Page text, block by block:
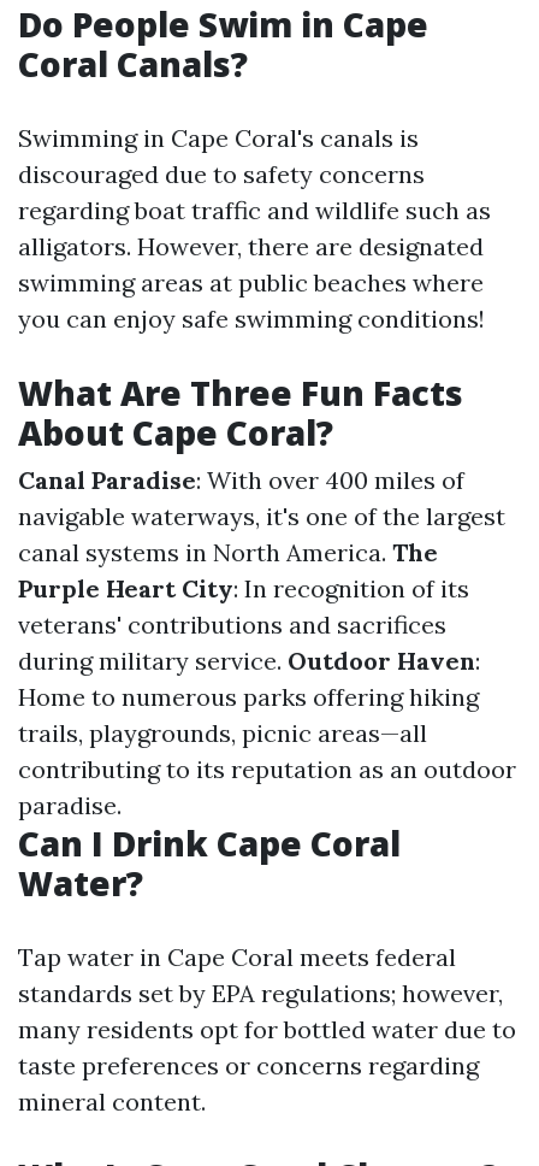
Do People Swim in Cape
Coral Canals?
Swimming in Cape Coral's canals is
discouraged due to safety concerns
regarding boat traffic and wildlife such as
alligators. However, there are designated
swimming areas at public beaches where
you can enjoy safe swimming conditions!
What Are Three Fun Facts
About Cape Coral?
Canal Paradise: With over 400 miles of
navigable waterways, it's one of the largest
canal systems in North America. The
Purple Heart City: In recognition of its
veterans' contributions and sacrifices
during military service. Outdoor Haven:
Home to numerous parks offering hiking
trails, playgrounds, picnic areas—all
contributing to its reputation as an outdoor
paradise.
Can I Drink Cape Coral
Water?
Tap water in Cape Coral meets federal
standards set by EPA regulations; however,
many residents opt for bottled water due to
taste preferences or concerns regarding
mineral content.